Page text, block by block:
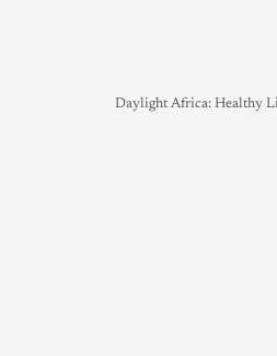
Daylight Africa: Healthy